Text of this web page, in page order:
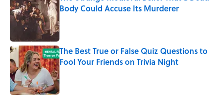
Body Could Accuse Its Murderer
The Best True or False Quiz Questions to
Fool Your Friends on Trivia Night
Published by on Invalid Date